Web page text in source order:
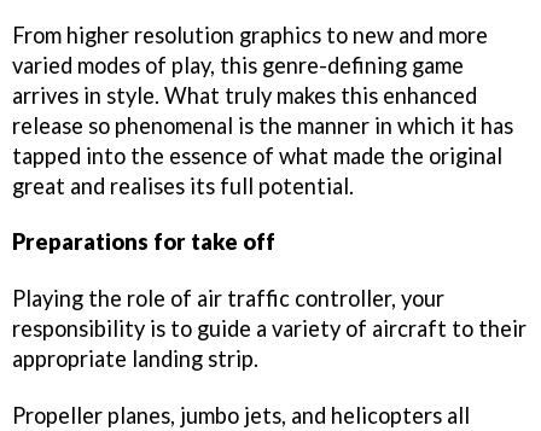
From higher resolution graphics to new and more
varied modes of play, this genre-defining game
arrives in style. What truly makes this enhanced
release so phenomenal is the manner in which it has
tapped into the essence of what made the original
great and realises its full potential.
Preparations for take off
Playing the role of air traffic controller, your
responsibility is to guide a variety of aircraft to their
appropriate landing strip.
Propeller planes, jumbo jets, and helicopters all